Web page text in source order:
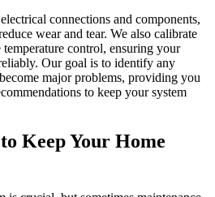
connections and components,
wear and tear. We also calibrate
control, ensuring your
Our goal is to identify any
major problems, providing you
to keep your system
Keep Your Home